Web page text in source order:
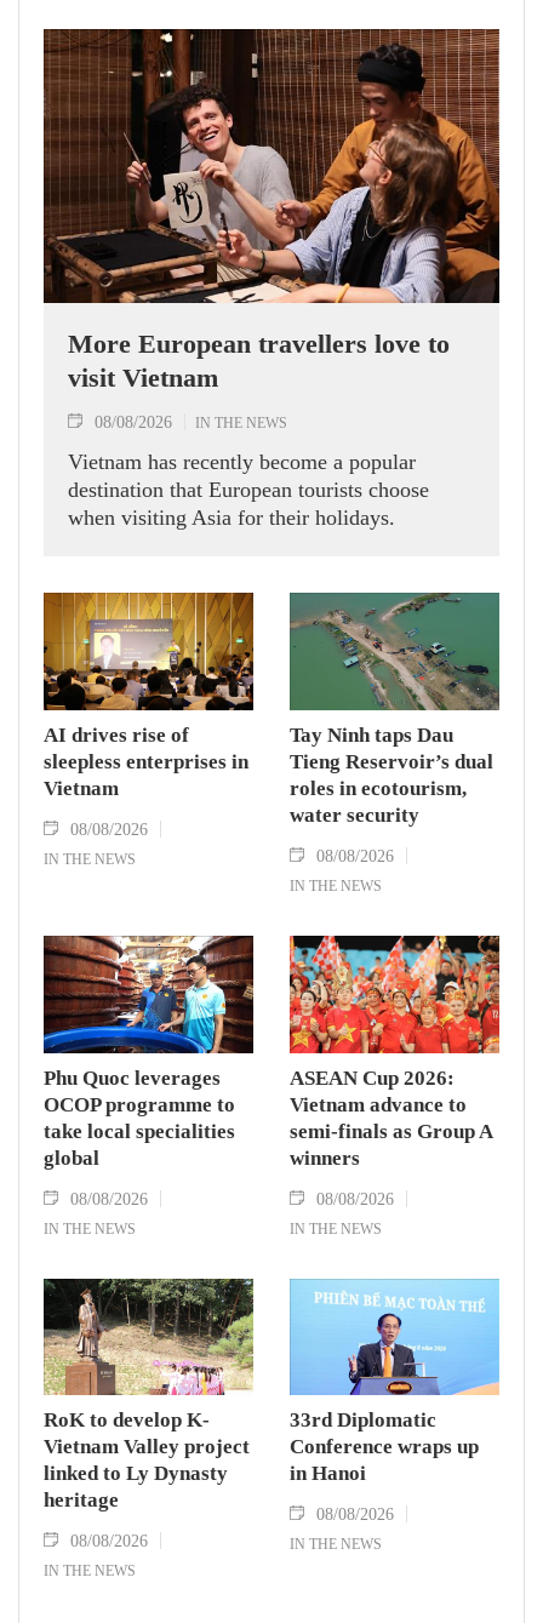
More European travellers love to
visit Vietnam
08/08/2026 IN THE NEWS
Vietnam has recently become a popular
destination that European tourists choose
when visiting Asia for their holidays.
AI drives rise of
sleepless enterprises in
Vietnam
08/08/2026
IN THE NEWS
Tay Ninh taps Dau
Tieng Reservoir’s dual
roles in ecotourism,
water security
08/08/2026
IN THE NEWS
Phu Quoc leverages
OCOP programme to
take local specialities
global
08/08/2026
IN THE NEWS
ASEAN Cup 2026:
Vietnam advance to
semi-finals as Group A
winners
08/08/2026
IN THE NEWS
RoK to develop K-
Vietnam Valley project
linked to Ly Dynasty
heritage
08/08/2026
IN THE NEWS
33rd Diplomatic
Conference wraps up
in Hanoi
08/08/2026
IN THE NEWS